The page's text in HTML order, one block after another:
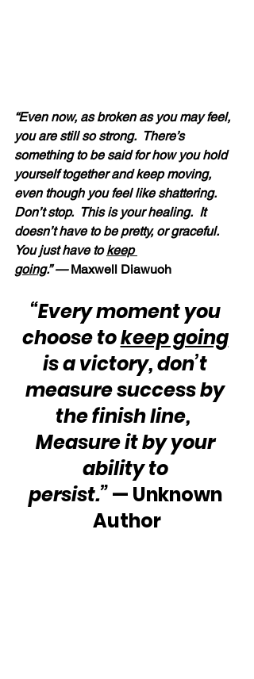
“Even now, as broken as you may feel,
you are still so strong.  There’s
something to be said for how you hold
yourself together and keep moving,
even though you feel like shattering.
Don’t stop.  This is your healing.  It
doesn’t have to be pretty, or graceful.
You just have to keep
going.” — Maxwell Diawuoh
“Every moment you
choose to keep going
is a victory, don’t
measure success by
the finish line,
Measure it by your
ability to
persist.” — Unknown
Author